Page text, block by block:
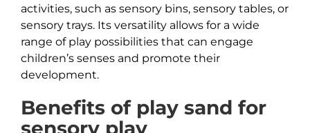
activities, such as sensory bins, sensory tables, or
sensory trays. Its versatility allows for a wide
range of play possibilities that can engage
children’s senses and promote their
development.
Benefits of play sand for
sensory play